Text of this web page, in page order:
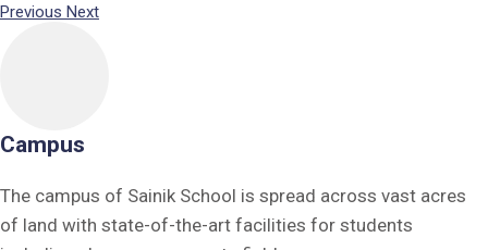
Previous Next
Campus
The campus of Sainik School is spread across vast acres
of land with state-of-the-art facilities for students